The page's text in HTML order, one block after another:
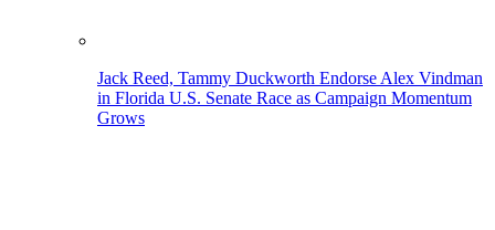
Jack Reed, Tammy Duckworth Endorse Alex Vindman
in Florida U.S. Senate Race as Campaign Momentum
Grows